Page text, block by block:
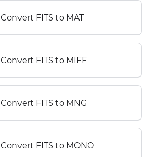
Convert FITS to MAT
Convert FITS to MIFF
Convert FITS to MNG
Convert FITS to MONO